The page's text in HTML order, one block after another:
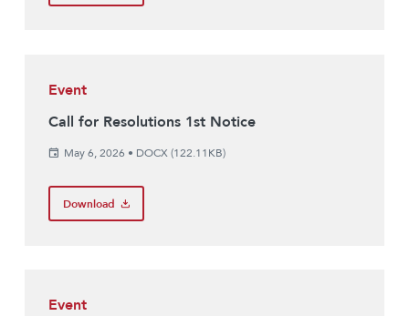
Event
Call for Resolutions 1st Notice
May 6, 2026 • DOCX (122.11KB)
Download
Event